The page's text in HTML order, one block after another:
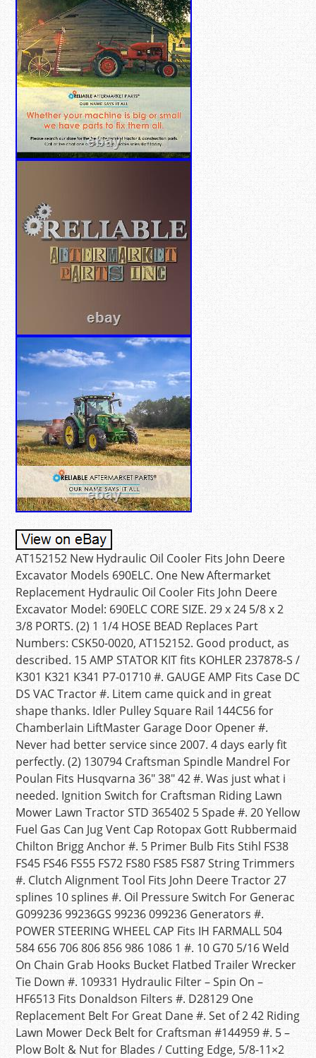
AT152152 New Hydraulic Oil Cooler Fits John Deere
Excavator Models 690ELC. One New Aftermarket
Replacement Hydraulic Oil Cooler Fits John Deere
Excavator Model: 690ELC CORE SIZE. 29 x 24 5/8 x 2
3/8 PORTS. (2) 1 1/4 HOSE BEAD Replaces Part
Numbers: CSK50-0020, AT152152. Good product, as
described. 15 AMP STATOR KIT fits KOHLER 237878-S /
K301 K321 K341 P7-01710 #. GAUGE AMP Fits Case DC
DS VAC Tractor #. Litem came quick and in great
shape thanks. Idler Pulley Square Rail 144C56 for
Chamberlain LiftMaster Garage Door Opener #.
Never had better service since 2007. 4 days early fit
perfectly. (2) 130794 Craftsman Spindle Mandrel For
Poulan Fits Husqvarna 36″ 38″ 42 #. Was just what i
needed. Ignition Switch for Craftsman Riding Lawn
Mower Lawn Tractor STD 365402 5 Spade #. 20 Yellow
Fuel Gas Can Jug Vent Cap Rotopax Gott Rubbermaid
Chilton Brigg Anchor #. 5 Primer Bulb Fits Stihl FS38
FS45 FS46 FS55 FS72 FS80 FS85 FS87 String Trimmers
#. Clutch Alignment Tool Fits John Deere Tractor 27
splines 10 splines #. Oil Pressure Switch For Generac
G099236 99236GS 99236 099236 Generators #.
POWER STEERING WHEEL CAP Fits IH FARMALL 504
584 656 706 806 856 986 1086 1 #. 10 G70 5/16 Weld
On Chain Grab Hooks Bucket Flatbed Trailer Wrecker
Tie Down #. 109331 Hydraulic Filter – Spin On –
HF6513 Fits Donaldson Filters #. D28129 One
Replacement Belt For Great Dane #. Set of 2 42 Riding
Lawn Mower Deck Belt for Craftsman #144959 #. 5 –
Plow Bolt & Nut for Blades / Cutting Edge, 5/8-11×2